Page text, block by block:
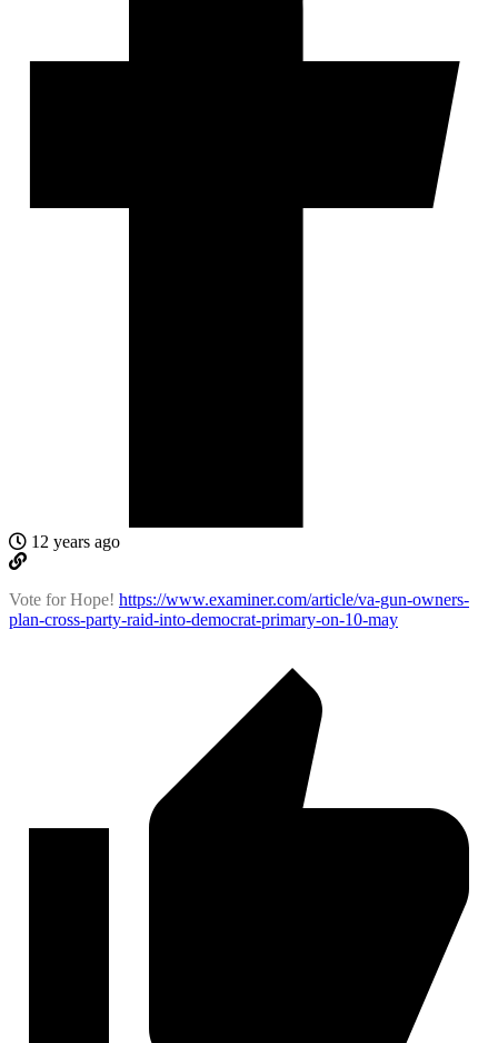
12 years ago
Vote for Hope! https://www.examiner.com/article/va-gun-owners-
plan-cross-party-raid-into-democrat-primary-on-10-may